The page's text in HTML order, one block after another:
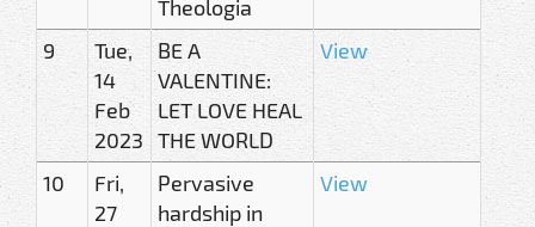
Theologia
9
Tue,
14
Feb
2023
BE A
VALENTINE:
LET LOVE HEAL
THE WORLD
View
10
Fri,
27
Pervasive
hardship in
View